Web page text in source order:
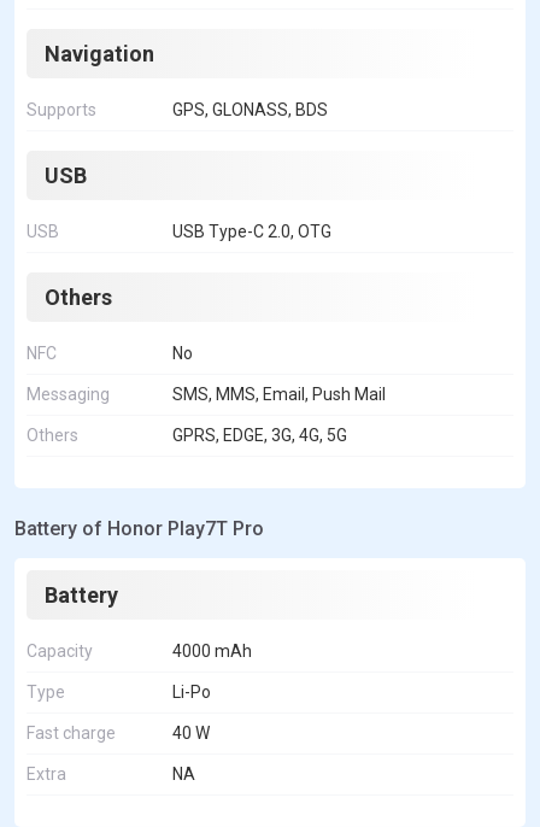
Navigation
Supports GPS, GLONASS, BDS
USB
USB USB Type-C 2.0, OTG
Others
NFC No
Messaging SMS, MMS, Email, Push Mail
Others GPRS, EDGE, 3G, 4G, 5G
Battery of Honor Play7T Pro
Battery
Capacity 4000 mAh
Type Li-Po
Fast charge 40 W
Extra NA